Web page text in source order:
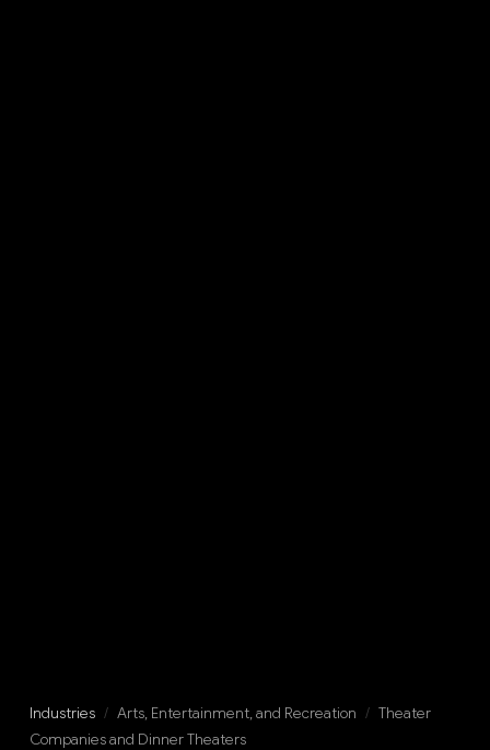
Industries / Arts, Entertainment, and Recreation / Theater
Companies and Dinner Theaters